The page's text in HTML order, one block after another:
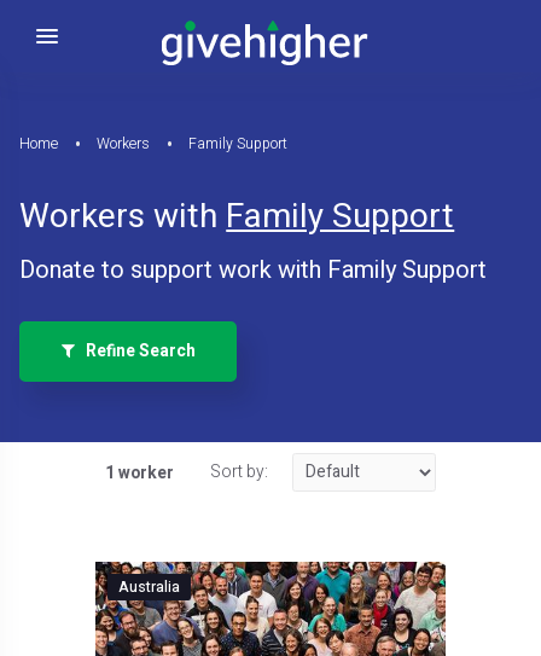
Home Workers Family Support
Workers withFamily Support
Donate to support work with Family Support
Refine Search
1 worker Sort by:
Australia